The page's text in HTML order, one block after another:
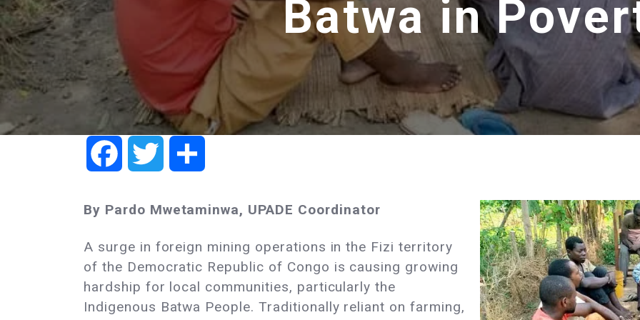
Batwa in
FacebookTwitter
By Pardo Mwetaminwa, UPADE Coordinator
A surge in foreign mining operations in the Fizi territory
of the Democratic Republic of Congo is causing growing
hardship for local communities, particularly the
Indigenous Batwa People. Traditionally reliant on farming,